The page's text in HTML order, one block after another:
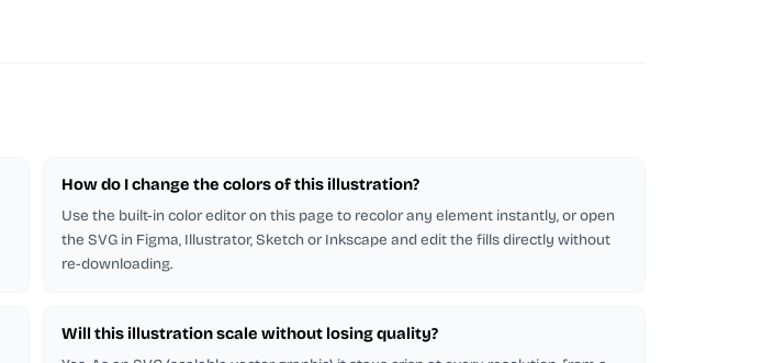
How do I change the colors of this illustration?
Use the built-in color editor on this page to recolor any element instantly, or open
the SVG in Figma, Illustrator, Sketch or Inkscape and edit the fills directly without
re-downloading.
Will this illustration scale without losing quality?